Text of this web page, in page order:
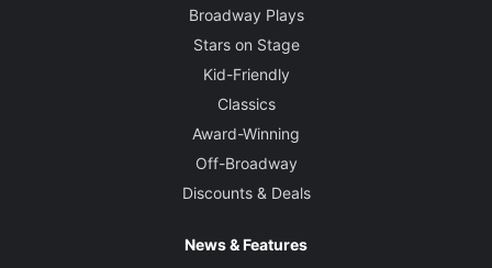
Broadway Plays
Stars on Stage
Kid-Friendly
Classics
Award-Winning
Off-Broadway
Discounts & Deals
News & Features